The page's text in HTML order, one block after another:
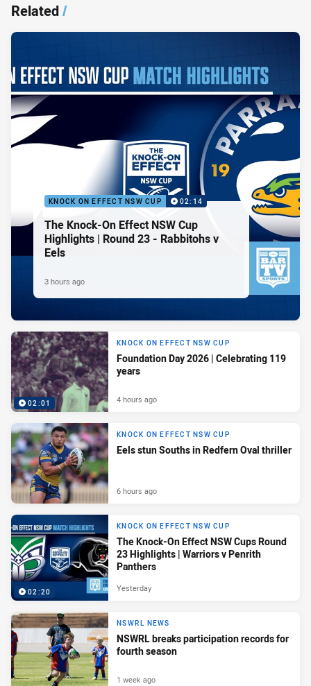
Related/
KNOCK ON EFFECT NSW CUP 02:14
The Knock-On Effect NSW Cup
Highlights | Round 23 - Rabbitohs v
Eels
3 hours ago
02:01
KNOCK ON EFFECT NSW CUP
Foundation Day 2026 | Celebrating 119
years
4 hours ago
KNOCK ON EFFECT NSW CUP
Eels stun Souths in Redfern Oval thriller
6 hours ago
02:20
KNOCK ON EFFECT NSW CUP
The Knock-On Effect NSW Cups Round
23 Highlights | Warriors v Penrith
Panthers
Yesterday
NSWRL NEWS
NSWRL breaks participation records for
fourth season
1 week ago